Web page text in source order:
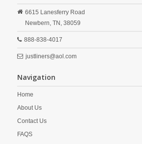
6615 Lanesferry Road
Newbern, TN, 38059
888-838-4017
justliners@aol.com
Navigation
Home
About Us
Contact Us
FAQS